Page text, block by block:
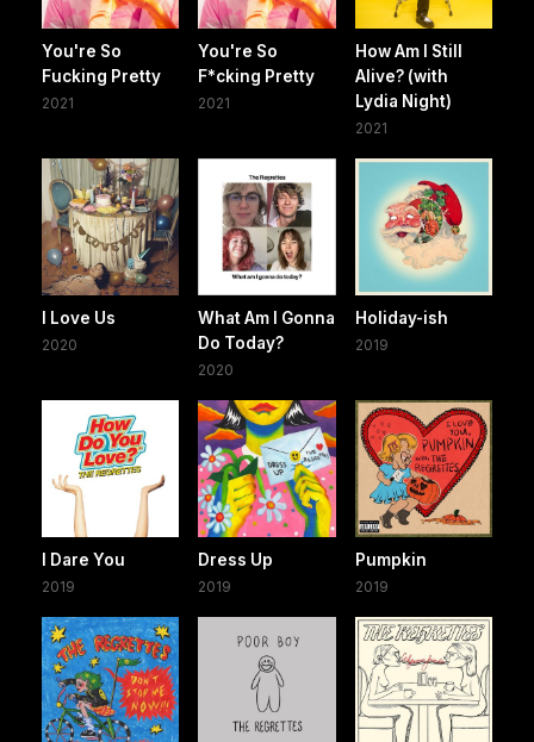
You're So
Fucking Pretty
2021
You're So
F*cking Pretty
2021
How Am I Still
Alive? (with
Lydia Night)
2021
I Love Us
2020
What Am I Gonna
Do Today?
2020
Holiday-ish
2019
I Dare You
2019
Dress Up
2019
Pumpkin
2019